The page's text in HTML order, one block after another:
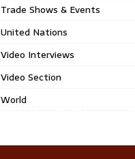
Trade Shows & Events
United Nations
Video Interviews
Video Section
World